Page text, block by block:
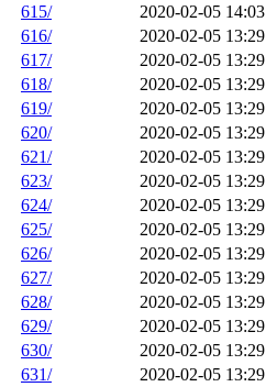
615/
2020-02-05 14:03
616/
2020-02-05 13:29
617/
2020-02-05 13:29
618/
2020-02-05 13:29
619/
2020-02-05 13:29
620/
2020-02-05 13:29
621/
2020-02-05 13:29
623/
2020-02-05 13:29
624/
2020-02-05 13:29
625/
2020-02-05 13:29
626/
2020-02-05 13:29
627/
2020-02-05 13:29
628/
2020-02-05 13:29
629/
2020-02-05 13:29
630/
2020-02-05 13:29
631/
2020-02-05 13:29